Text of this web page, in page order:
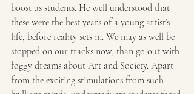
boost us students. He well understood that
these were the best years of a young artist’s
life, before reality sets in. We may as well be
stopped on our tracks now, than go out with
foggy dreams about Art and Society. Apart
from the exciting stimulations from such